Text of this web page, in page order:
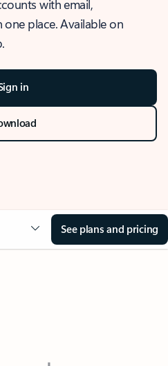
with email,
place. Available on
in
See plans and pricing